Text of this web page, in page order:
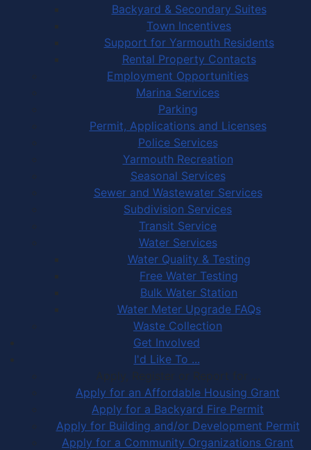
Backyard & Secondary Suites
Town Incentives
Support for Yarmouth Residents
Rental Property Contacts
Employment Opportunities
Marina Services
Parking
Permit, Applications and Licenses
Police Services
Yarmouth Recreation
Seasonal Services
Sewer and Wastewater Services
Subdivision Services
Transit Service
Water Services
Water Quality & Testing
Free Water Testing
Bulk Water Station
Water Meter Upgrade FAQs
Waste Collection
Get Involved
I'd Like To ...
Apply, Register or Report for …
Apply for an Affordable Housing Grant
Apply for a Backyard Fire Permit
Apply for Building and/or Development Permit
Apply for a Community Organizations Grant